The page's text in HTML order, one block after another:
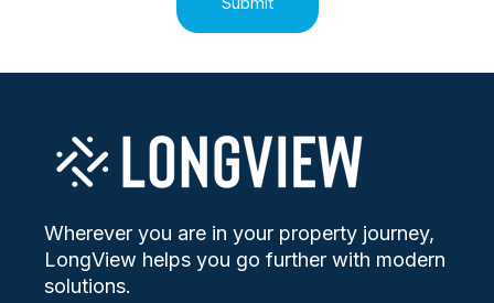
Wherever you are in your property journey,
LongView helps you go further with modern
solutions.